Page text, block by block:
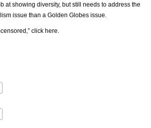
at showing diversity, but still needs to address the
issue than a Golden Globes issue.
click here.